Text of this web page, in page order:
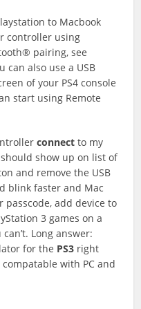
to Macbook
controller using
pairing, see
can also use a USB
of your PS4 console
start using Remote
connect to my
show up on list of
and remove the USB
blink faster and Mac
passcode, add device to
3 games on a
Long answer:
for the PS3 right
with PC and